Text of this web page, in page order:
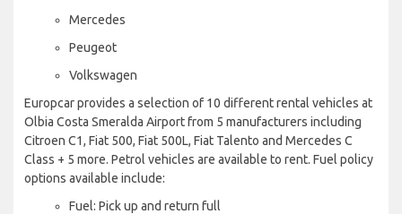
Mercedes
Peugeot
Volkswagen
Europcar provides a selection of 10 different rental vehicles at
Olbia Costa Smeralda Airport from 5 manufacturers including
Citroen C1, Fiat 500, Fiat 500L, Fiat Talento and Mercedes C
Class + 5 more. Petrol vehicles are available to rent. Fuel policy
options available include:
Fuel: Pick up and return full